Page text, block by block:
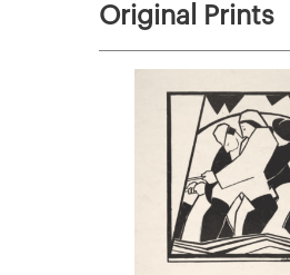
Original Prints